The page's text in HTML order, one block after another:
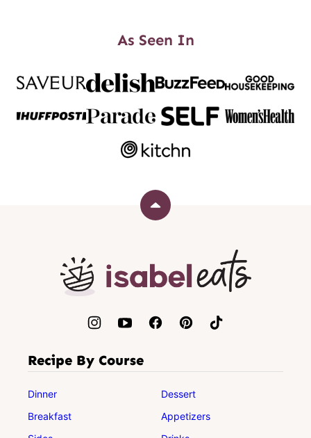
As Seen In
Back
Eats
Recipe By Course
Dinner
Breakfast
Dessert
Appetizers